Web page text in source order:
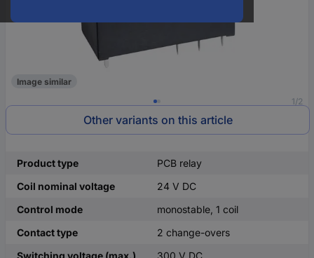
1/2
Image similar
Other variants on this article
Product type
PCB relay
Coil nominal voltage
24 V DC
Control mode
monostable, 1 coil
Contact type
2 change-overs
Switching voltage (max.)
300 V DC